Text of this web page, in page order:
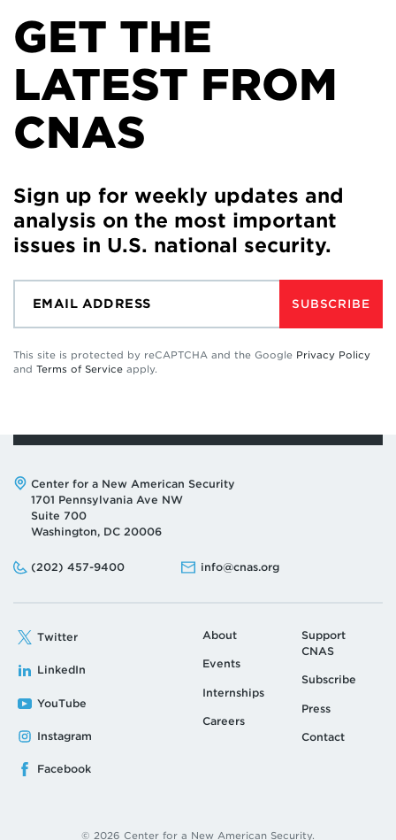
GET THE
LATEST FROM
CNAS
Sign up for weekly updates and
analysis on the most important
issues in U.S. national security.
SUBSCRIBE
This site is protected by reCAPTCHA and the Google Privacy Policy
and Terms of Service apply.
Address:
Center for a New American Security
1701 Pennsylvania Ave NW
Suite 700
Washington, DC 20006
Phone:
(202) 457-9400
Email: info@cnas.org
Twitter
LinkedIn
YouTube
Instagram
Facebook
About
Events
Internships
Careers
Support
CNAS
Subscribe
Press
Contact
© 2026 Center for a New American Security.